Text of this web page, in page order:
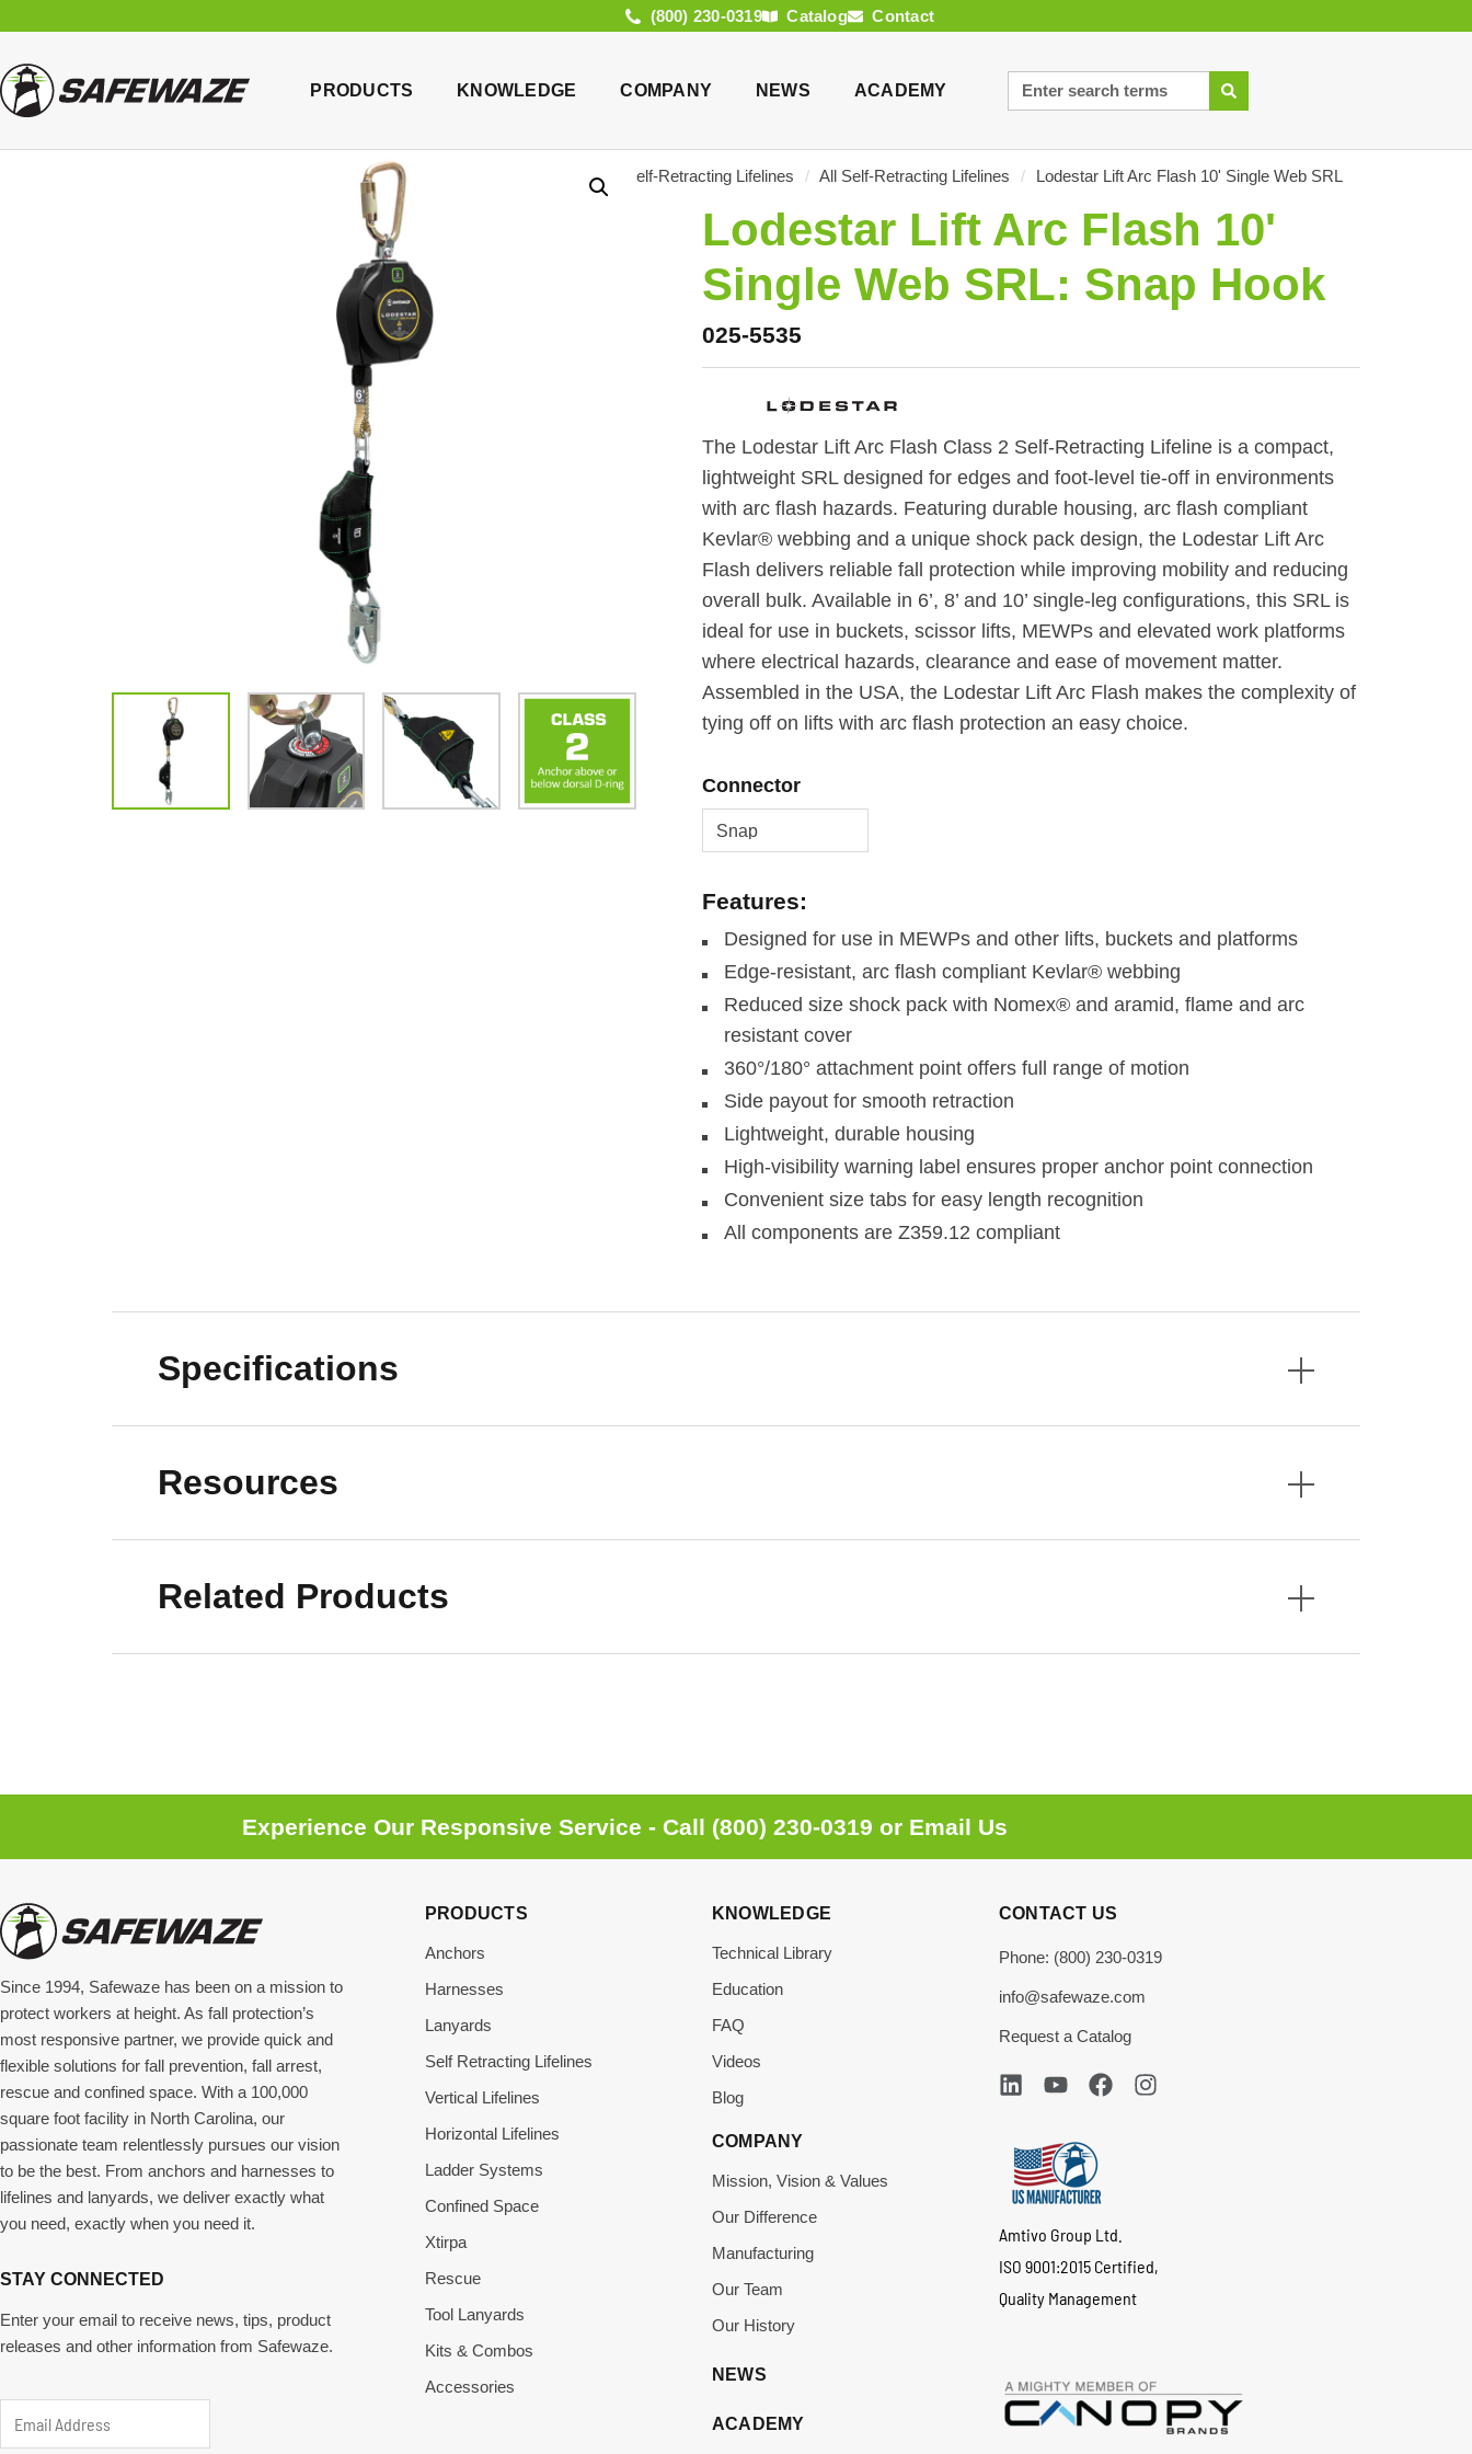
(800) 230-0319 Catalog Contact
PRODUCTS KNOWLEDGE COMPANY NEWS ACADEMY
Products Self-Retracting Lifelines / All Self-Retracting Lifelines / Lodestar Lift Arc Flash 10' Single Web SRL
Lodestar Lift Arc Flash 10'
Single Web SRL: Snap Hook
025-5535
The Lodestar Lift Arc Flash Class 2 Self-Retracting Lifeline is a compact,
lightweight SRL designed for edges and foot-level tie-off in environments
with arc flash hazards. Featuring durable housing, arc flash compliant
Kevlar® webbing and a unique shock pack design, the Lodestar Lift Arc
Flash delivers reliable fall protection while improving mobility and reducing
overall bulk. Available in 6’, 8’ and 10’ single-leg configurations, this SRL is
ideal for use in buckets, scissor lifts, MEWPs and elevated work platforms
where electrical hazards, clearance and ease of movement matter.
Assembled in the USA, the Lodestar Lift Arc Flash makes the complexity of
tying off on lifts with arc flash protection an easy choice.
Connector
Features:
Designed for use in MEWPs and other lifts, buckets and platforms
Edge-resistant, arc flash compliant Kevlar® webbing
Reduced size shock pack with Nomex® and aramid, flame and arc
resistant cover
360°/180° attachment point offers full range of motion
Side payout for smooth retraction
Lightweight, durable housing
High-visibility warning label ensures proper anchor point connection
Convenient size tabs for easy length recognition
All components are Z359.12 compliant
Specifications
Resources
Related Products
Experience Our Responsive Service - Call (800) 230-0319 or Email Us
Since 1994, Safewaze has been on a mission to
protect workers at height. As fall protection’s
most responsive partner, we provide quick and
flexible solutions for fall prevention, fall arrest,
rescue and confined space. With a 100,000
square foot facility in North Carolina, our
passionate team relentlessly pursues our vision
to be the best. From anchors and harnesses to
lifelines and lanyards, we deliver exactly what
you need, exactly when you need it.
STAY CONNECTED
Enter your email to receive news, tips, product
releases and other information from Safewaze.
E
m
PRODUCTS
Anchors
Harnesses
Lanyards
Self Retracting Lifelines
Vertical Lifelines
Horizontal Lifelines
Ladder Systems
Confined Space
Xtirpa
Rescue
Tool Lanyards
Kits & Combos
Accessories
KNOWLEDGE
Technical Library
Education
FAQ
Videos
Blog
COMPANY
Mission, Vision & Values
Our Difference
Manufacturing
Our Team
Our History
NEWS
ACADEMY
CONTACT US
Phone: (800) 230-0319
info@safewaze.com
Request a Catalog
Amtivo Group Ltd.
ISO 9001:2015 Certified,
Quality Management